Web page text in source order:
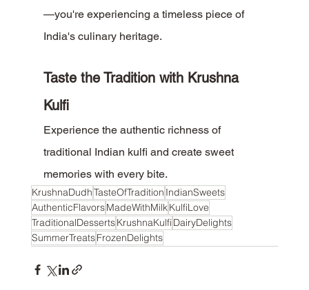
—you're experiencing a timeless piece of
India's culinary heritage.
Taste the Tradition with Krushna
Kulfi
Experience the authentic richness of
traditional Indian kulfi and create sweet
memories with every bite.
KrushnaDudhTasteOfTradition IndianSweets
AuthenticFlavorsMadeWithMilkKulfiLove
TraditionalDessertsKrushnaKulfi DairyDelights
SummerTreatsFrozenDelights